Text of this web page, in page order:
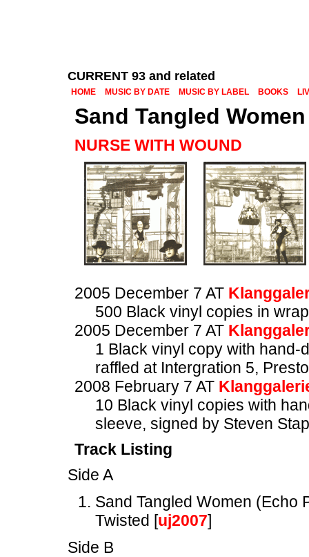
CURRENT 93 and related
HOME MUSIC BY DATE MUSIC BY LABEL BOOKS
Sand Tangled Women
NURSE WITH WOUND
2005 December 7 AT
500 Black vinyl copies in
2005 December 7 AT
1 Black vinyl copy with hand-
raffled at Intergration 5,
2008 February 7 AT
10 Black vinyl copies with
sleeve, signed by Steven
Track Listing
Side A
Sand Tangled Women (Echo
Twisted [uj2007]
Side B